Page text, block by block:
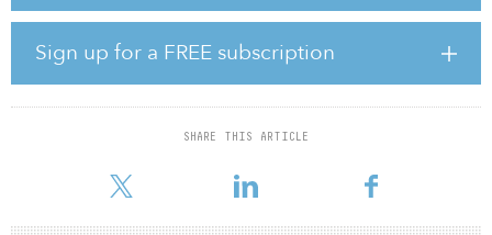
Sign up for a FREE subscription
SHARE THIS ARTICLE
Aligning with that goal, the New Jersey acquisitions represent a
mix of core-plus, redevelopment and development strategies to
include:
Core-plus. 65 Brunswick Avenue – Edison: 113,079-square-foot
warehouse building purchased for $21 million via sale-leaseback
with ISC Gums. Features 20–24’ clear height, 100’ truck courts, 11
located minutes from I-287 and Exit 10 of the New Jersey Turnpike